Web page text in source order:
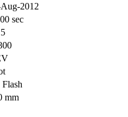
2012
sec
mm